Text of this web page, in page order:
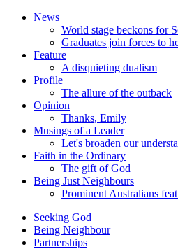
News
World stage beckons for
Graduates join forces to
Feature
A disquieting dualism
Profile
The allure of the outback
Opinion
Thanks, Emily
Musings of a Leader
Let's broaden our
Faith in the Ordinary
The gift of God
Being Just Neighbours
Prominent Australians
Seeking God
Being Neighbour
Partnerships